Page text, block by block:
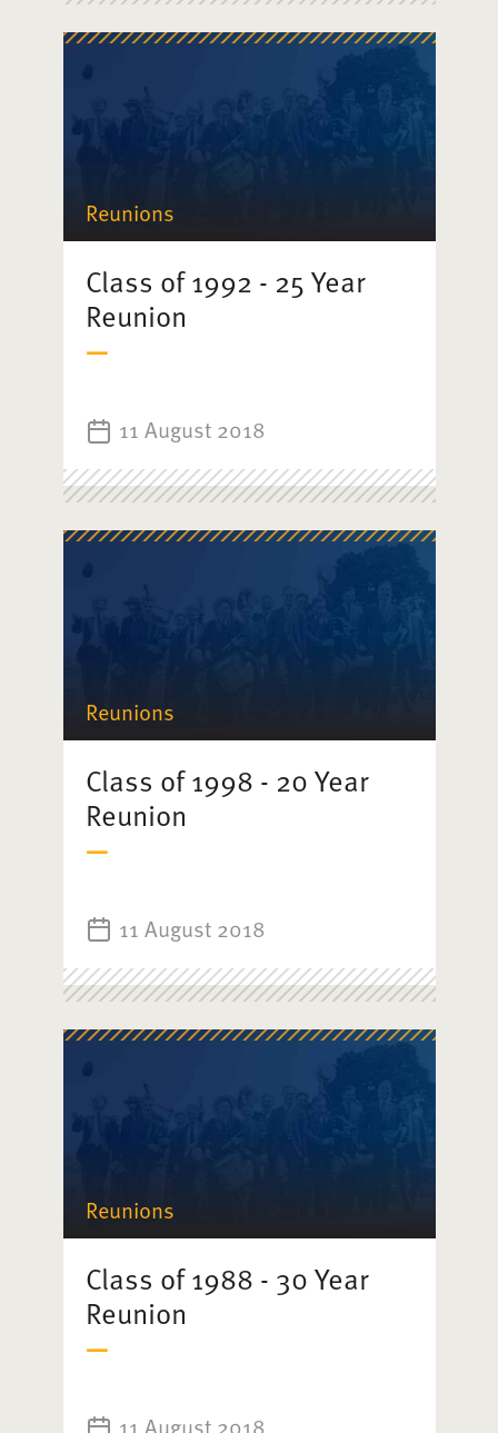
Reunions
Class of 1992 - 25 Year
Reunion
11 August 2018
Reunions
Class of 1998 - 20 Year
Reunion
11 August 2018
Reunions
Class of 1988 - 30 Year
Reunion